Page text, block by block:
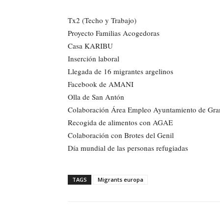
Tx2 (Techo y Trabajo)
Proyecto Familias Acogedoras
Casa KARIBU
Inserción laboral
Llegada de 16 migrantes argelinos
Facebook de AMANI
Olla de San Antón
Colaboración Área Empleo Ayuntamiento de
Recogida de alimentos con AGAE
Colaboración con Brotes del Genil
Día mundial de las personas refugiadas
TAGS Migrants europa